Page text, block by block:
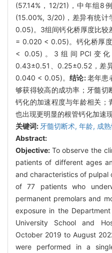
(57.14%，12/21)，中年组8
(15.00%, 3/20)，差异有统计
0.05)。3组间钙化桥厚度比较
= 0.020 < 0.05)。钙化桥厚
< 0.05)。3组间PCI变化
0.43±0.51、0.25±0.52，差
0.040 < 0.05)。结论:老年患
够获得较高的成功率；牙髓切
钙化的加速程度与年龄相关；
也出现更明显的根管钙化加速现
关键词: 牙髓切断术, 年龄, 成
Abstract:
Objective: To observe the
patients of different ages
and characteristics of pulpal
of 77 patients who
permanent premolars and
exposure in the
University School and
October 2019 to August
were performed in a